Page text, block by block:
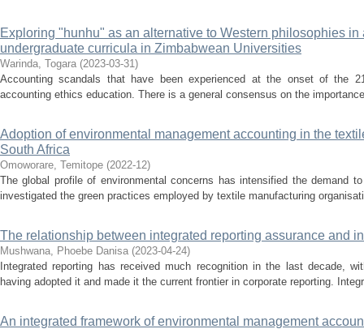
Exploring "hunhu" as an alternative to Western philosophies in
undergraduate curricula in Zimbabwean Universities
Warinda, Togara (2023-03-31)
Accounting scandals that have been experienced at the onset of the
accounting ethics education. There is a general consensus on the
Adoption of environmental management accounting in the
South Africa
Omoworare, Temitope (2022-12)
The global profile of environmental concerns has intensified the demand
investigated the green practices employed by textile manufacturing
The relationship between integrated reporting assurance and
Mushwana, Phoebe Danisa (2023-04-24)
Integrated reporting has received much recognition in the last decade,
having adopted it and made it the current frontier in corporate reporting.
An integrated framework of environmental management